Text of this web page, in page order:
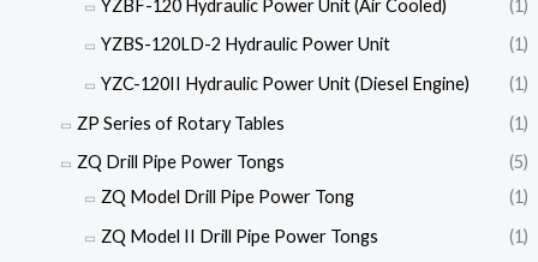
YZBF-120 Hydraulic Power Unit (Air Cooled)
(1)
YZBS-120LD-2 Hydraulic Power Unit
(1)
YZC-120II Hydraulic Power Unit (Diesel Engine)
(1)
ZP Series of Rotary Tables
(1)
ZQ Drill Pipe Power Tongs
(5)
ZQ Model Drill Pipe Power Tong
(1)
ZQ Model II Drill Pipe Power Tongs
(1)